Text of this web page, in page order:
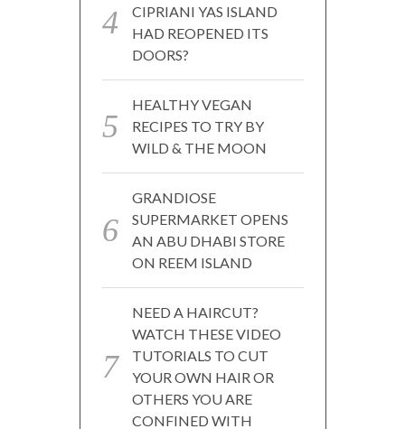
CIPRIANI YAS ISLAND
HAD REOPENED ITS
DOORS?
HEALTHY VEGAN
RECIPES TO TRY BY
WILD & THE MOON
GRANDIOSE
SUPERMARKET OPENS
AN ABU DHABI STORE
ON REEM ISLAND
NEED A HAIRCUT?
WATCH THESE VIDEO
TUTORIALS TO CUT
YOUR OWN HAIR OR
OTHERS YOU ARE
CONFINED WITH